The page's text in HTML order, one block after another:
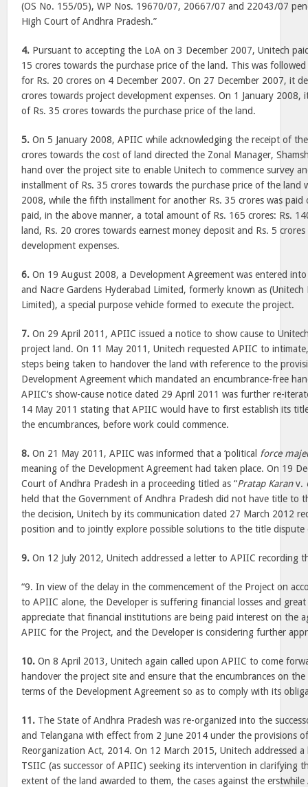
(OS No. 155/05), WP Nos. 19670/07, 20667/07 and 22043/07
High Court of Andhra Pradesh.”
4. Pursuant to accepting the LoA on 3 December 2007, Unitech
15 crores towards the purchase price of the land. This was
for Rs. 20 crores on 4 December 2007. On 27 December 2007, it
crores towards project development expenses. On 1 January
of Rs. 35 crores towards the purchase price of the land.
5. On 5 January 2008, APIIC while acknowledging the receipt of
crores towards the cost of land directed the Zonal Manager,
hand over the project site to enable Unitech to commence survey
installment of Rs. 35 crores towards the purchase price of the land
2008, while the fifth installment for another Rs. 35 crores was paid
paid, in the above manner, a total amount of Rs. 165 crores: Rs.
land, Rs. 20 crores towards earnest money deposit and Rs. 5
development expenses.
6. On 19 August 2008, a Development Agreement was entered
and Nacre Gardens Hyderabad Limited, formerly known as
Limited), a special purpose vehicle formed to execute the project.
7. On 29 April 2011, APIIC issued a notice to show cause to
project land. On 11 May 2011, Unitech requested APIIC to
steps being taken to handover the land with reference to the
Development Agreement which mandated an encumbrance-free
APIIC’s show-cause notice dated 29 April 2011 was further re-
14 May 2011 stating that APIIC would have to first establish its
the encumbrances, before work could commence.
8. On 21 May 2011, APIIC was informed that a ‘political
force
meaning of the Development Agreement had taken place. On 19
Court of Andhra Pradesh in a proceeding titled as “Pratap Karanv.
held that the Government of Andhra Pradesh did not have title to
the decision, Unitech by its communication dated 27 March 2012
position and to jointly explore possible solutions to the title dispute
9. On 12 July 2012, Unitech addressed a letter to APIIC recording
“9. In view of the delay in the commencement of the Project on
to APIIC alone, the Developer is suffering financial losses and
appreciate that financial institutions are being paid interest on the
APIIC for the Project, and the Developer is considering further
10. On 8 April 2013, Unitech again called upon APIIC to come
handover the project site and ensure that the encumbrances on
terms of the Development Agreement so as to comply with its
11. The State of Andhra Pradesh was re-organized into the
and Telangana with effect from 2 June 2014 under the provisions
Reorganization Act, 2014. On 12 March 2015, Unitech addressed
TSIIC (as successor of APIIC) seeking its intervention in clarifying
extent of the land awarded to them, the cases against the